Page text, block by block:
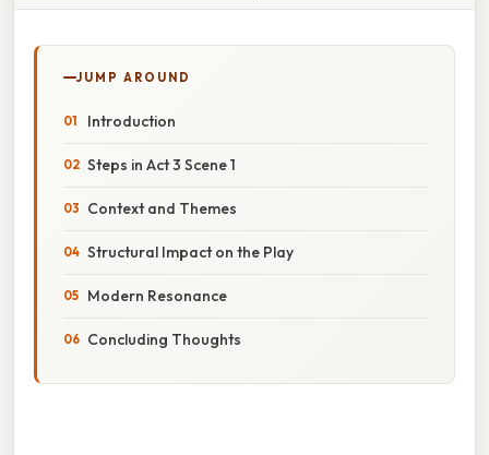
JUMP AROUND
Introduction
Steps in Act 3 Scene 1
Context and Themes
Structural Impact on the Play
Modern Resonance
Concluding Thoughts